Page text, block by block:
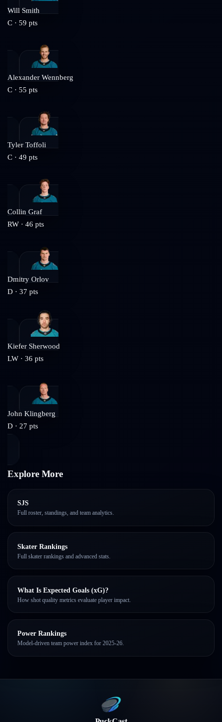
Will Smith
C · 59 pts
Alexander Wennberg
C · 55 pts
Tyler Toffoli
C · 49 pts
Collin Graf
RW · 46 pts
Dmitry Orlov
D · 37 pts
Kiefer Sherwood
LW · 36 pts
John Klingberg
D · 27 pts
Explore More
SJS
Full roster, standings, and team analytics.
Skater Rankings
Full skater rankings and advanced stats.
What Is Expected Goals (xG)?
How shot quality metrics evaluate player impact.
Power Rankings
Model-driven team power index for 2025-26.